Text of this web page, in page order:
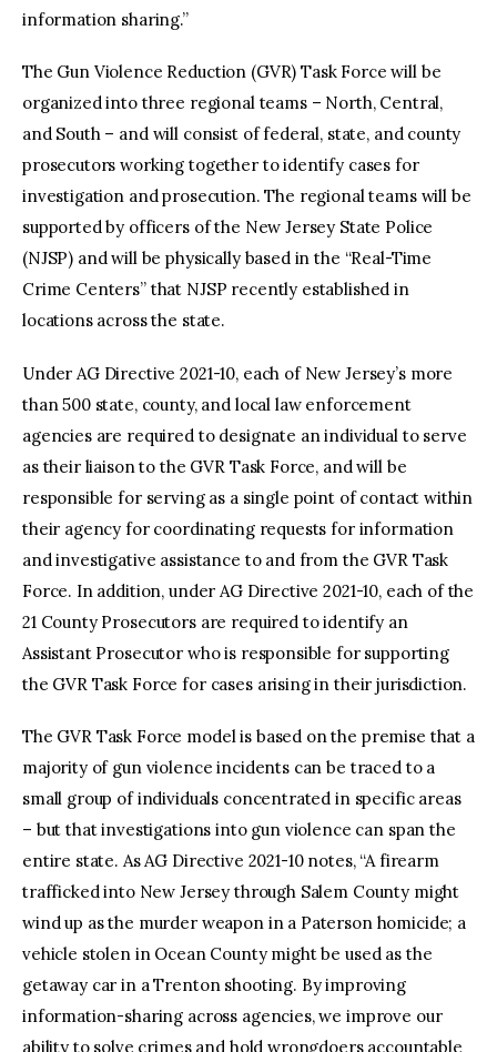
information sharing.”
The Gun Violence Reduction (GVR) Task Force will be
organized into three regional teams – North, Central,
and South – and will consist of federal, state, and county
prosecutors working together to identify cases for
investigation and prosecution. The regional teams will be
supported by officers of the New Jersey State Police
(NJSP) and will be physically based in the “Real-Time
Crime Centers” that NJSP recently established in
locations across the state.
Under AG Directive 2021-10, each of New Jersey’s more
than 500 state, county, and local law enforcement
agencies are required to designate an individual to serve
as their liaison to the GVR Task Force, and will be
responsible for serving as a single point of contact within
their agency for coordinating requests for information
and investigative assistance to and from the GVR Task
Force. In addition, under AG Directive 2021-10, each of the
21 County Prosecutors are required to identify an
Assistant Prosecutor who is responsible for supporting
the GVR Task Force for cases arising in their jurisdiction.
The GVR Task Force model is based on the premise that a
majority of gun violence incidents can be traced to a
small group of individuals concentrated in specific areas
– but that investigations into gun violence can span the
entire state. As AG Directive 2021-10 notes, “A firearm
trafficked into New Jersey through Salem County might
wind up as the murder weapon in a Paterson homicide; a
vehicle stolen in Ocean County might be used as the
getaway car in a Trenton shooting. By improving
information-sharing across agencies, we improve our
ability to solve crimes and hold wrongdoers accountable